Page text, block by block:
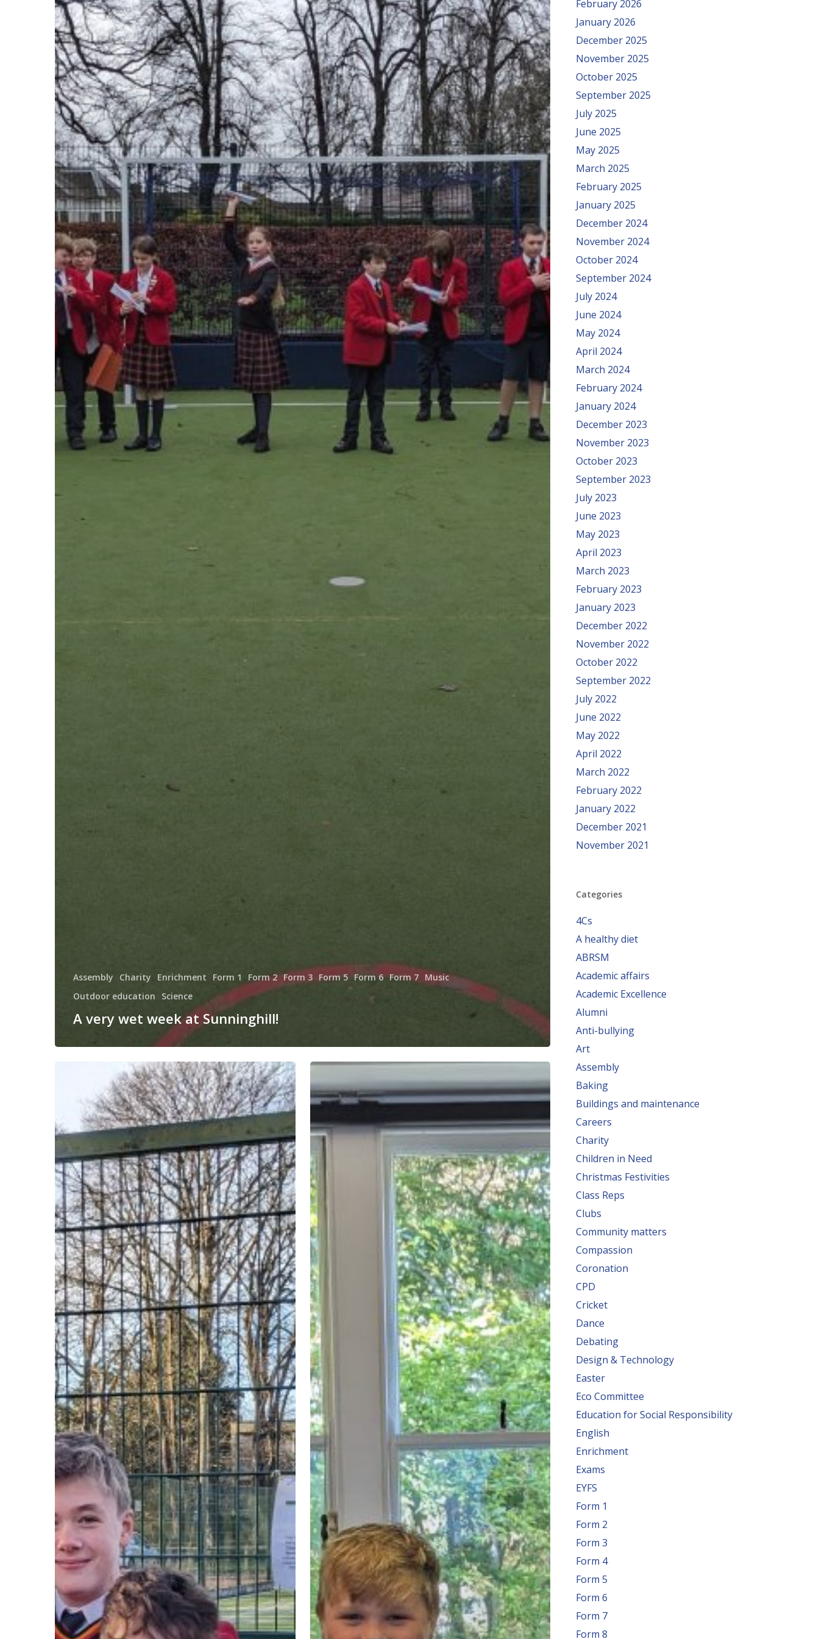
Assembly Charity Enrichment Form 1 Form 2 Form 3 Form 5 Form 6 Form 7 Music
Outdoor education
Science
A very wet week at Sunninghill!
Autumn
is
here!
February 2026
January 2026
December 2025
November 2025
October 2025
September 2025
July 2025
June 2025
May 2025
March 2025
February 2025
January 2025
December 2024
November 2024
October 2024
September 2024
July 2024
June 2024
May 2024
April 2024
March 2024
February 2024
January 2024
December 2023
November 2023
October 2023
September 2023
July 2023
June 2023
May 2023
April 2023
March 2023
February 2023
January 2023
December 2022
November 2022
October 2022
September 2022
July 2022
June 2022
May 2022
April 2022
March 2022
February 2022
January 2022
December 2021
November 2021
Categories
4Cs
A healthy diet
ABRSM
Academic affairs
Academic Excellence
Alumni
Anti-bullying
Art
Assembly
Baking
Buildings and maintenance
Careers
Charity
Children in Need
Christmas Festivities
Class Reps
Clubs
Community matters
Compassion
Coronation
CPD
Cricket
Dance
Debating
Design & Technology
Easter
Eco Committee
Education for Social Responsibility
English
Enrichment
Exams
EYFS
Form 1
Form 2
Form 3
Form 4
Form 5
Form 6
Form 7
Form 8